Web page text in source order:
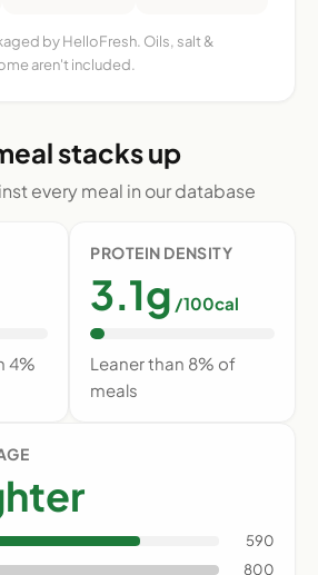
by HelloFresh. Oils, salt &
aren't included.
stacks up
every meal in our database
4%
PROTEIN DENSITY
3.1g /100cal
Leaner than 8% of
meals
590
800